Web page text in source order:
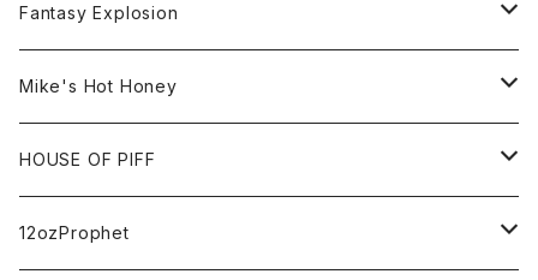
Bag
Cap
BSKT MAG
KAWS
FUTURA
Best Damn Pet Shop
All
Shirt
Cap
Fantasy Explosion
All
Tee
Cap
Mike's Hot Honey
All
Sweat
HOUSE OF PIFF
All
12ozProphet